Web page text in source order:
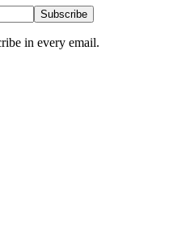
Subscribe
in every email.